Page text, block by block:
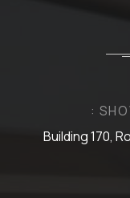
:
Building 170,